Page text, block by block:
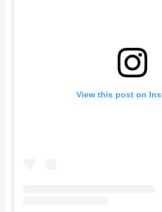
View this post on